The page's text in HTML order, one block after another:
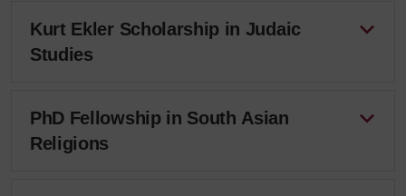
Kurt Ekler Scholarship in Judaic
Studies
PhD Fellowship in South Asian
Religions